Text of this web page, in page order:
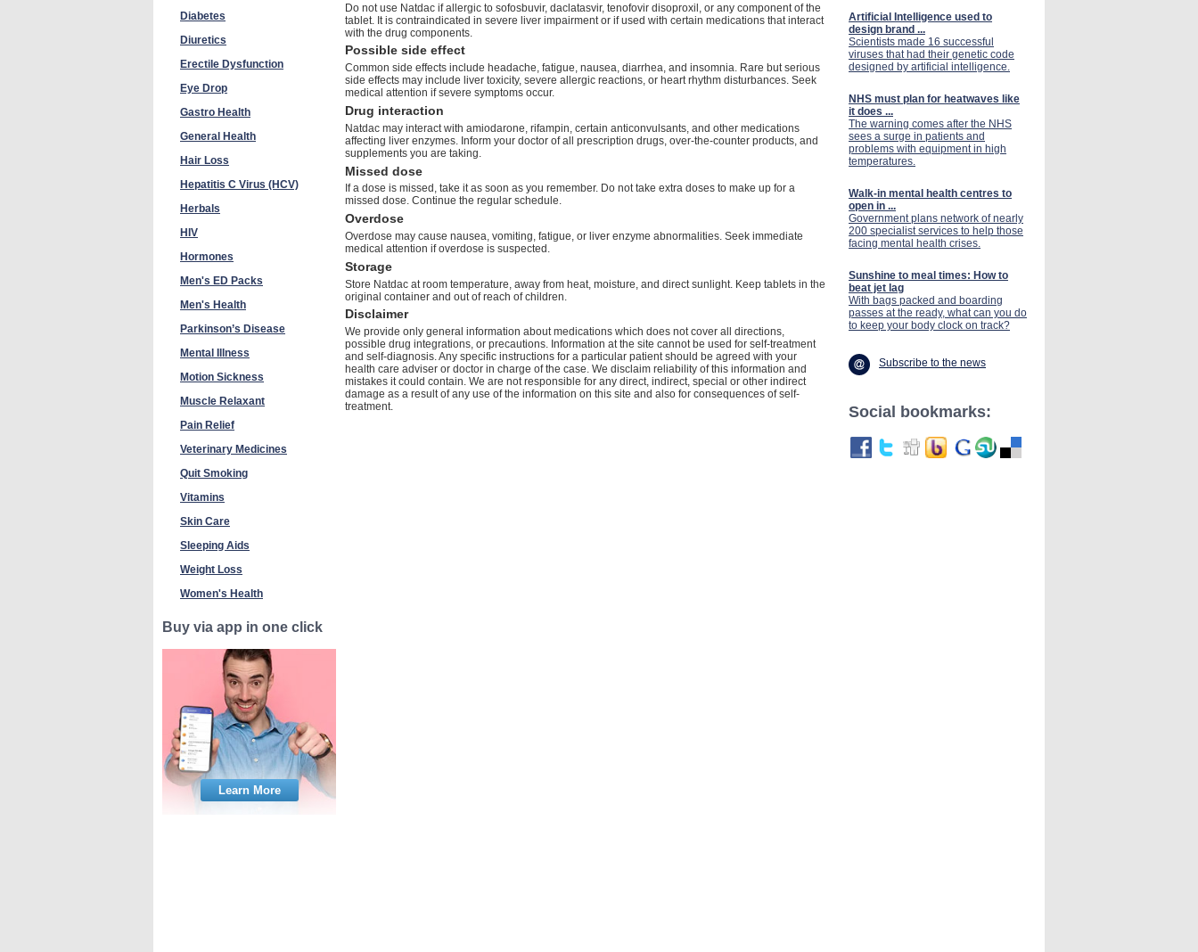
Diabetes
Diuretics
Erectile Dysfunction
Eye Drop
Gastro Health
General Health
Hair Loss
Hepatitis C Virus (HCV)
Herbals
HIV
Hormones
Men's ED Packs
Men's Health
Parkinson’s Disease
Mental Illness
Motion Sickness
Muscle Relaxant
Pain Relief
Veterinary Medicines
Quit Smoking
Vitamins
Skin Care
Sleeping Aids
Weight Loss
Women's Health
Buy via app in one click
Learn More
Do not use Natdac if allergic to sofosbuvir, daclatasvir, tenofovir disoproxil, or any component of the
tablet. It is contraindicated in severe liver impairment or if used with certain medications that interact
with the drug components.
Possible side effect
Common side effects include headache, fatigue, nausea, diarrhea, and insomnia. Rare but serious
side effects may include liver toxicity, severe allergic reactions, or heart rhythm disturbances. Seek
medical attention if severe symptoms occur.
Drug interaction
Natdac may interact with amiodarone, rifampin, certain anticonvulsants, and other medications
affecting liver enzymes. Inform your doctor of all prescription drugs, over-the-counter products, and
supplements you are taking.
Missed dose
If a dose is missed, take it as soon as you remember. Do not take extra doses to make up for a
missed dose. Continue the regular schedule.
Overdose
Overdose may cause nausea, vomiting, fatigue, or liver enzyme abnormalities. Seek immediate
medical attention if overdose is suspected.
Storage
Store Natdac at room temperature, away from heat, moisture, and direct sunlight. Keep tablets in the
original container and out of reach of children.
Disclaimer
We provide only general information about medications which does not cover all directions,
possible drug integrations, or precautions. Information at the site cannot be used for self-treatment
and self-diagnosis. Any specific instructions for a particular patient should be agreed with your
health care adviser or doctor in charge of the case. We disclaim reliability of this information and
mistakes it could contain. We are not responsible for any direct, indirect, special or other indirect
damage as a result of any use of the information on this site and also for consequences of self-
treatment.
Artificial Intelligence used to
design brand ...
Scientists made 16 successful
viruses that had their genetic code
designed by artificial intelligence.
NHS must plan for heatwaves like
it does ...
The warning comes after the NHS
sees a surge in patients and
problems with equipment in high
temperatures.
Walk-in mental health centres to
open in ...
Government plans network of nearly
200 specialist services to help those
facing mental health crises.
Sunshine to meal times: How to
beat jet lag
With bags packed and boarding
passes at the ready, what can you do
to keep your body clock on track?
Subscribe to the news
Social bookmarks: